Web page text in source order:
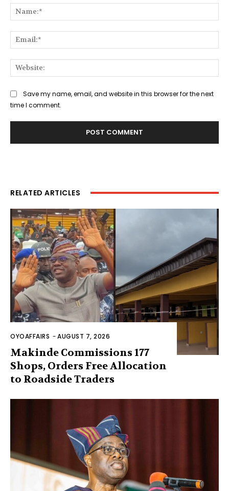
Save my name, email, and website in this browser for the next
time I comment.
RELATED ARTICLES
OYOAFFAIRS -AUGUST 7, 2026
Makinde Commissions 177
Shops, Orders Free Allocation
to Roadside Traders